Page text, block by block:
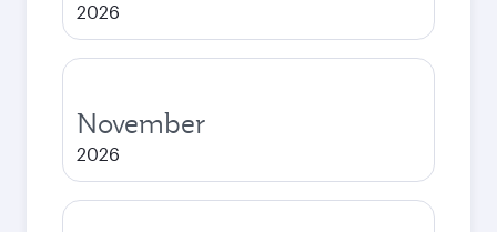
2026
November
2026